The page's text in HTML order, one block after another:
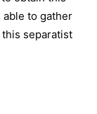
to gather
separatist